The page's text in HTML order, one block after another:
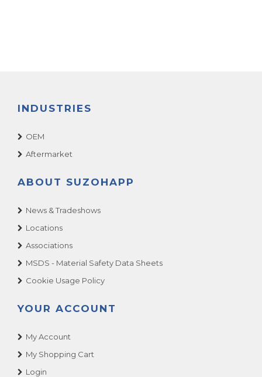
INDUSTRIES
OEM
Aftermarket
ABOUT SUZOHAPP
News & Tradeshows
Locations
Associations
MSDS - Material Safety Data Sheets
Cookie Usage Policy
YOUR ACCOUNT
My Account
My Shopping Cart
Login